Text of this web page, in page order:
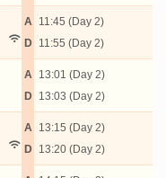
A
D
11:45 (Day 2)
11:55 (Day 2)
A
D
13:01 (Day 2)
13:03 (Day 2)
A
D
13:15 (Day 2)
13:20 (Day 2)